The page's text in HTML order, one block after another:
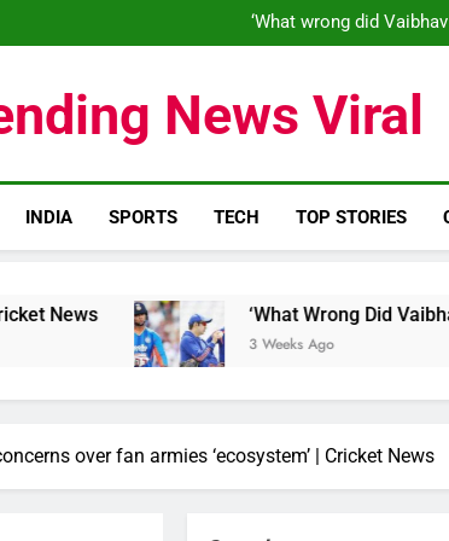
‘What wrong did
‘What wrong did
News Viral
INDIA SPORTS TECH TOP STORIES
‘What Wrong Did Vaibhav
3 Weeks Ago
over fan armies ‘ecosystem’ | Cricket News